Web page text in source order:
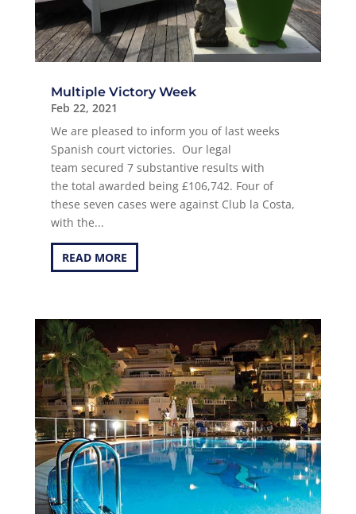
Multiple Victory Week
Feb 22, 2021
We are pleased to inform you of last weeks
Spanish court victories. Our legal
team secured 7 substantive results with
the total awarded being £106,742. Four of
these seven cases were against Club la Costa,
with the...
READ MORE